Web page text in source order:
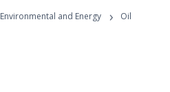
Programs
Environmental and Energy ›
Oil